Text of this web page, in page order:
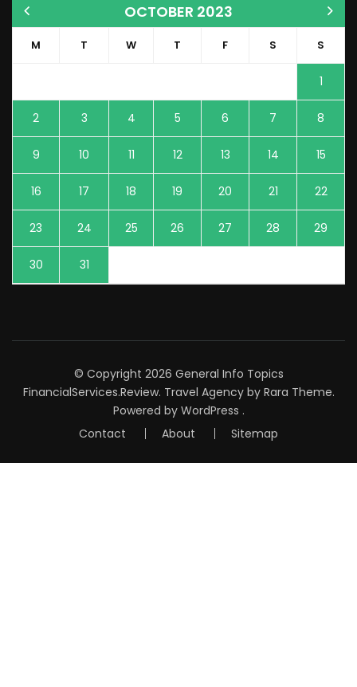
OCTOBER 2023
M T W T F S S
1
2 3 4 5 6 7 8
9 10 11 12 13 14 15
16 17 18 19 20 21 22
23 24 25 26 27 28 29
30 31
© Copyright 2026 General Info Topics
FinancialServices.Review. Travel Agencyby Rara Theme.
Powered by WordPress .
Contact
About Sitemap